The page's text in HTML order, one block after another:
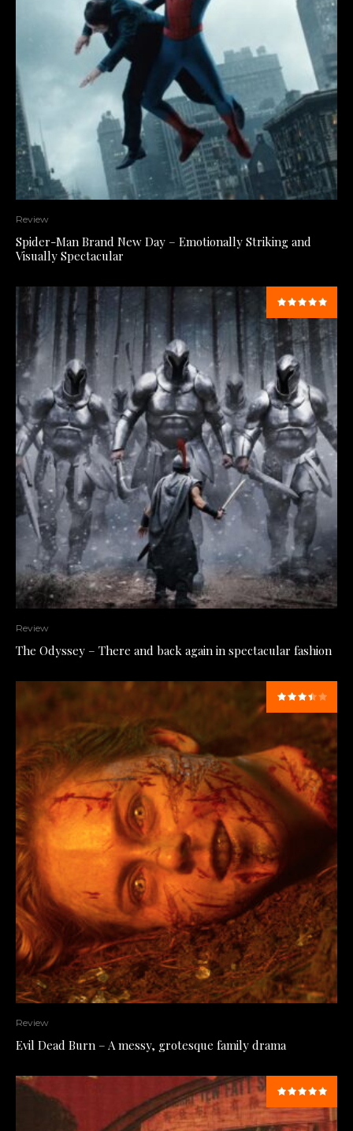
Review
Spider-Man Brand New Day – Emotionally Striking and
Visually Spectacular
Review
The Odyssey – There and back again in spectacular fashion
Review
Evil Dead Burn – A messy, grotesque family drama